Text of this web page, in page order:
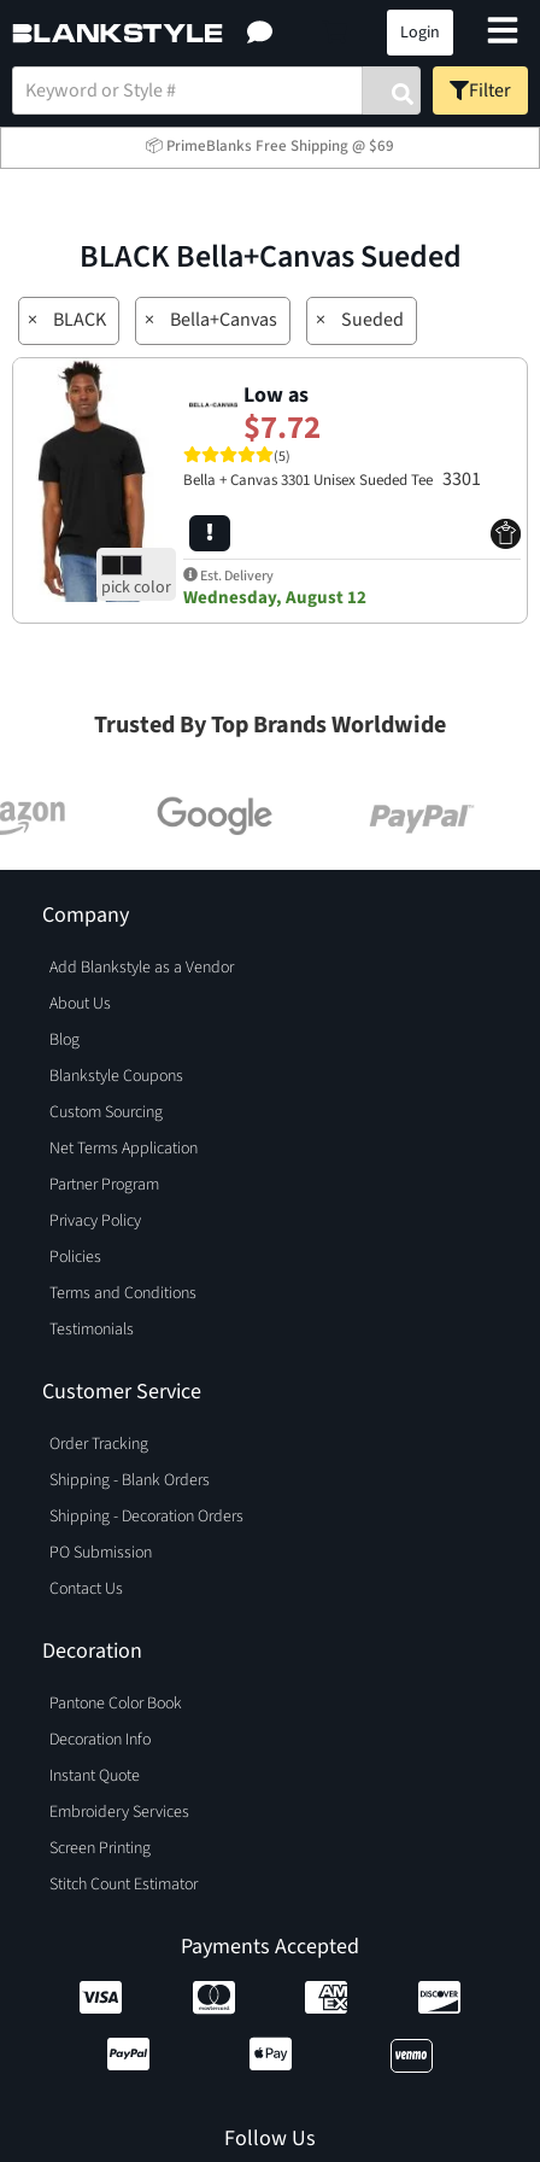
Login
Filter
📦 PrimeBlanks Free Shipping @ $69
BLACK Bella+Canvas Sueded
× BLACK × Bella+Canvas × Sueded
Low as
$7.72
(5)
Bella + Canvas 3301 Unisex Sueded Tee 3301
Est. Delivery
Wednesday, August 12
Trusted By Top Brands Worldwide
Company
Add Blankstyle as a Vendor
About Us
Blog
Blankstyle Coupons
Custom Sourcing
Net Terms Application
Partner Program
Privacy Policy
Policies
Terms and Conditions
Testimonials
Customer Service
Order Tracking
Shipping - Blank Orders
Shipping - Decoration Orders
PO Submission
Contact Us
Decoration
Pantone Color Book
Decoration Info
Instant Quote
Embroidery Services
Screen Printing
Stitch Count Estimator
Payments Accepted
Follow Us